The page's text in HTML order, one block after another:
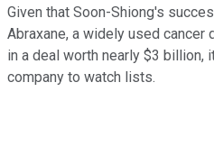
Given that Soon-Shiong's
Abraxane, a widely used cancer
in a deal worth nearly $3 billion,
company to watch lists.